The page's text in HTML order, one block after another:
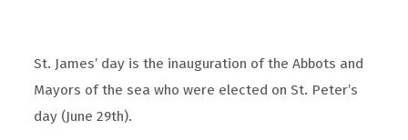
St. James’ day is the inauguration of the Abbots and
Mayors of the sea who were elected on St. Peter’s
day (June 29th).